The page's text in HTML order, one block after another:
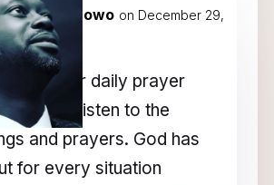
Okunowo on December 29,
am
check our daily prayer
and listen to the
and prayers. God has
for every situation